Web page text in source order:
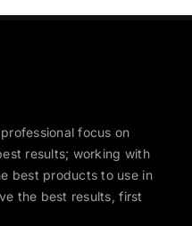
focus on
results; working with
best products to use in
the best results, first